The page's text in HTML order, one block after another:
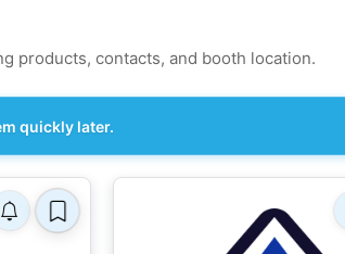
products, contacts, and booth location.
quickly later.